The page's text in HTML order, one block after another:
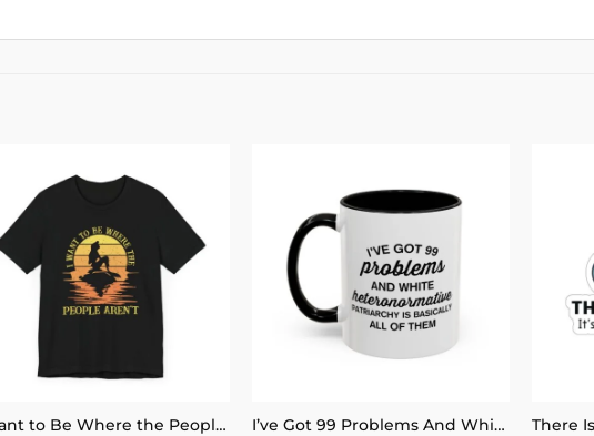
Add to
wishlist
I Want to Be Where the People Aren’t T-Shirt
Add to
I’ve Got 99 Problems And White Heteronormative Patriarchy Is Basically All Of Them Mug